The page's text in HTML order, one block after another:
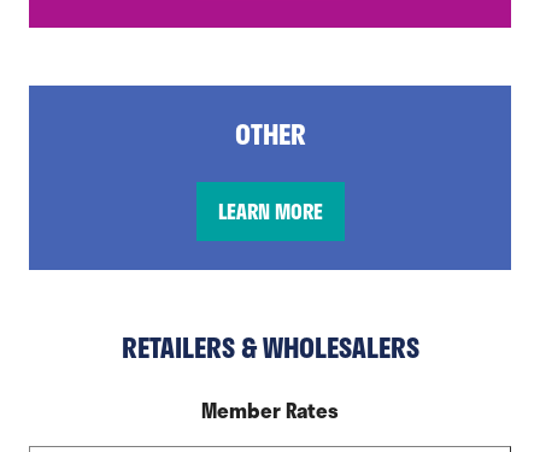
OTHER
LEARN MORE
(opens
tab)
RETAILERS & WHOLESALERS
Member Rates